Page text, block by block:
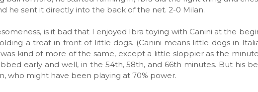
he sent it directly into the back of the net. 2-0 Milan.
is it bad that I enjoyed Ibra toying with Canini at the
a treat in front of little dogs. (Canini means little dogs in
kind of more of the same, except a little sloppier as the
early and well, in the 54th, 58th, and 66th minutes. But his
who might have been playing at 70% power.